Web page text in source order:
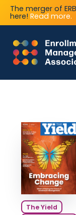
The merger of
here! Read more.
The Yield